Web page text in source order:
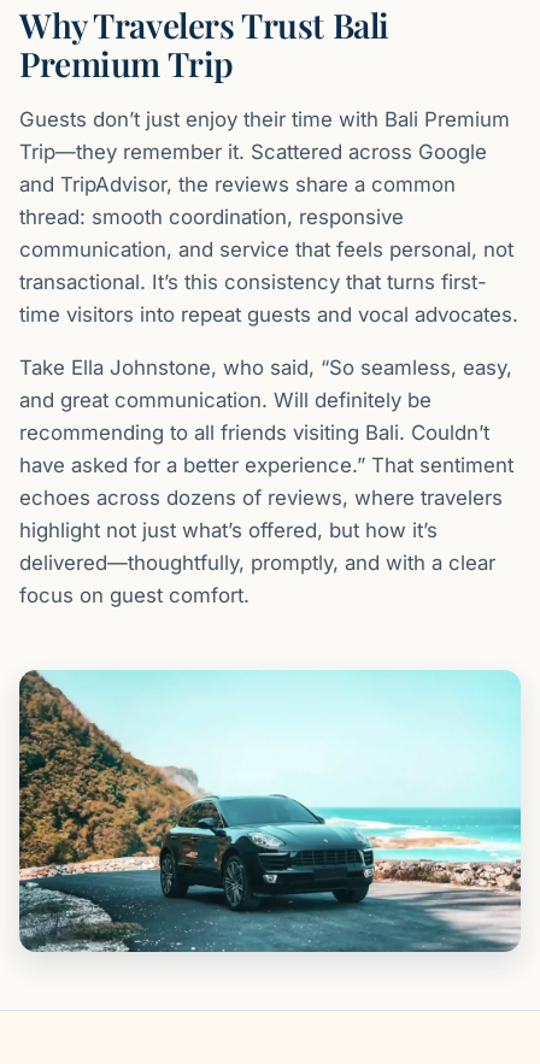
Why Travelers Trust Bali
Premium Trip
Guests don’t just enjoy their time with Bali Premium
Trip—they remember it. Scattered across Google
and TripAdvisor, the reviews share a common
thread: smooth coordination, responsive
communication, and service that feels personal, not
transactional. It’s this consistency that turns first-
time visitors into repeat guests and vocal advocates.
Take Ella Johnstone, who said, “So seamless, easy,
and great communication. Will definitely be
recommending to all friends visiting Bali. Couldn’t
have asked for a better experience.” That sentiment
echoes across dozens of reviews, where travelers
highlight not just what’s offered, but how it’s
delivered—thoughtfully, promptly, and with a clear
focus on guest comfort.